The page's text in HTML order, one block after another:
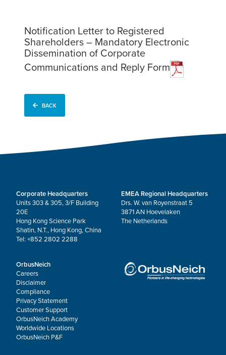
Notification Letter to Registered
Shareholders – Mandatory Electronic
Dissemination of Corporate
Communications and Reply Form
BACK
Corporate Headquarters
Units 303 & 305, 3/F Building
20E
Hong Kong Science Park
Shatin, N.T., Hong Kong, China
Tel: +852 2802 2288
EMEA Regional Headquarters
Drs. W. van Royenstraat 5
3871 AN Hoevelaken
The Netherlands
OrbusNeich
Careers
Disclaimer
Compliance
Privacy Statement
Customer Support
OrbusNeich Academy
Worldwide Locations
OrbusNeich P&F